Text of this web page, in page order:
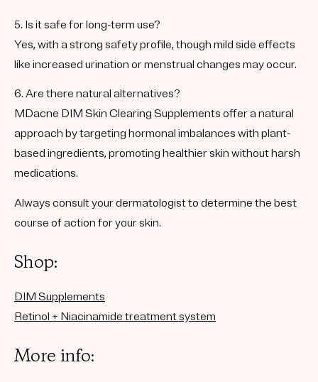
5. Is it safe for long-term use?
Yes, with a strong safety profile, though mild side effects
like increased urination or menstrual changes may occur.
6. Are there natural alternatives?
MDacne DIM Skin Clearing Supplements offer a natural
approach by targeting hormonal imbalances with plant-
based ingredients, promoting healthier skin without harsh
medications.
Always consult your dermatologist to determine the best
course of action for your skin.
Shop:
DIM Supplements
Retinol + Niacinamide treatment system
More info: